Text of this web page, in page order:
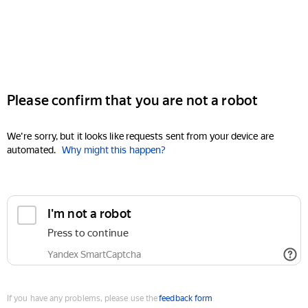
Please confirm that you are not a robot
We're sorry, but it looks like requests sent from your device are
automated. Why might this happen?
I'm not a robot
Press to continue
Yandex SmartCaptcha
If you have any problems, please use thefeedback form